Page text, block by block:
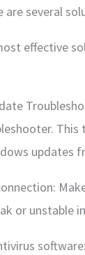
are several
effective
updates
or unstable